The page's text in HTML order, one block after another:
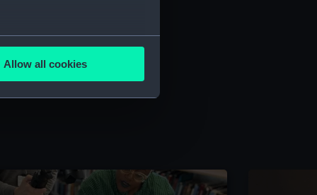
meters
is used, and to help us
content from third-
Allow all cookies